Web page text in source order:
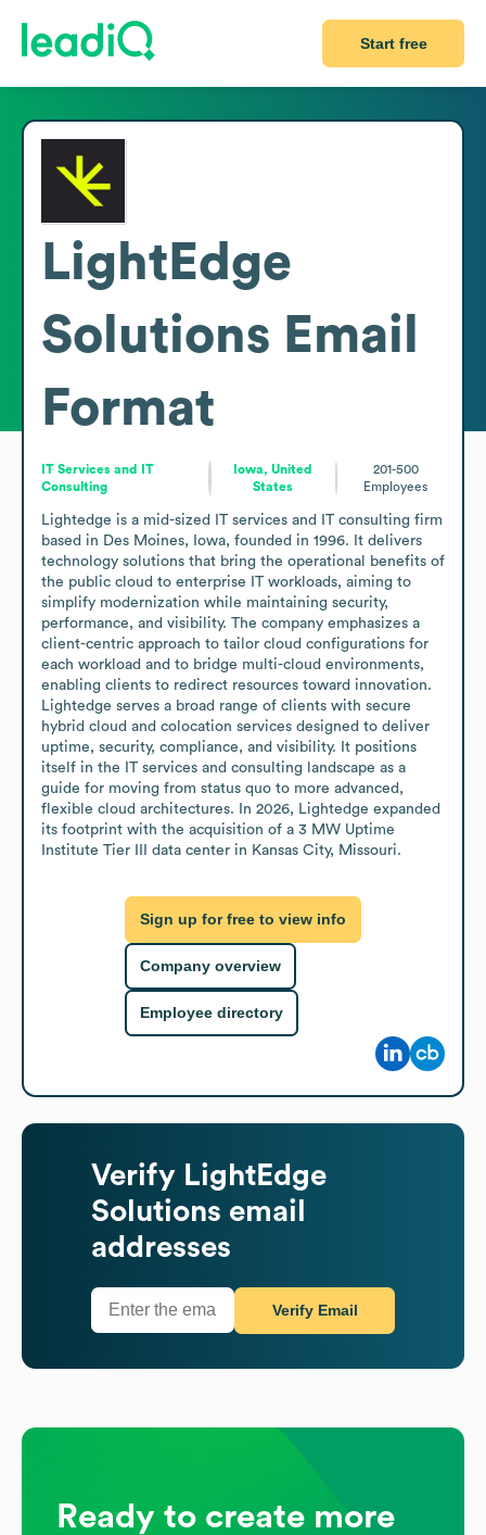
Start free
LightEdge
Solutions Email
Format
IT Services and IT
Consulting
Iowa, United
States
201-500
Employees
Lightedge is a mid-sized IT services and IT consulting firm
based in Des Moines, Iowa, founded in 1996. It delivers
technology solutions that bring the operational benefits of
the public cloud to enterprise IT workloads, aiming to
simplify modernization while maintaining security,
performance, and visibility. The company emphasizes a
client-centric approach to tailor cloud configurations for
each workload and to bridge multi-cloud environments,
enabling clients to redirect resources toward innovation.
Lightedge serves a broad range of clients with secure
hybrid cloud and colocation services designed to deliver
uptime, security, compliance, and visibility. It positions
itself in the IT services and consulting landscape as a
guide for moving from status quo to more advanced,
flexible cloud architectures. In 2026, Lightedge expanded
its footprint with the acquisition of a 3 MW Uptime
Institute Tier III data center in Kansas City, Missouri.
Sign up for free to view info
Company overview
Employee directory
Verify LightEdge
Solutions email
addresses
Verify Email
Ready to create more